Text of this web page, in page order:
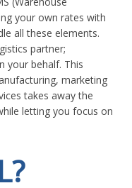
your own rates with
all these elements.
partner;
your behalf. This
marketing
takes away the
letting you focus on